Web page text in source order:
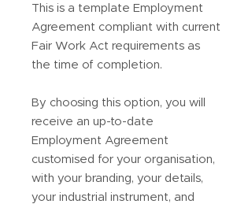
This is a template Employment
Agreement compliant with current
Fair Work Act requirements as
the time of completion.
By choosing this option, you will
receive an up-to-date
Employment Agreement
customised for your organisation,
with your branding, your details,
your industrial instrument, and